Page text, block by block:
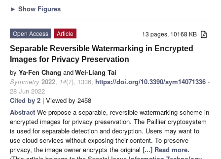
► Show Figures
13 pages, 10168 KB
Open Access
Article
Separable Reversible Watermarking in Encrypted
Images for Privacy Preservation
by Ya-Fen Chang andWei-Liang Tai
Symmetry 2022, 14(7), 1336; https://doi.org/10.3390/sym14071336 -
28 Jun 2022
Cited by 2 | Viewed by 2458
Abstract We propose a separable, reversible watermarking scheme in
encrypted images for privacy preservation. The Paillier cryptosystem
is used for separable detection and decryption. Users may want to
use cloud services without exposing their content. To preserve
privacy, the image owner encrypts the original [...] Read more.